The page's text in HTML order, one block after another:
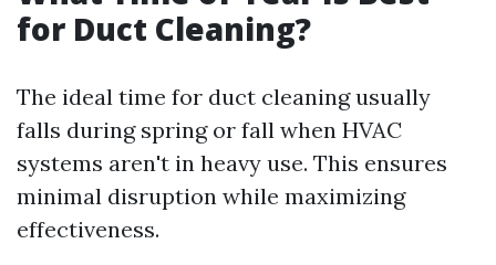
for Duct Cleaning?
The ideal time for duct cleaning usually
falls during spring or fall when HVAC
systems aren't in heavy use. This ensures
minimal disruption while maximizing
effectiveness.